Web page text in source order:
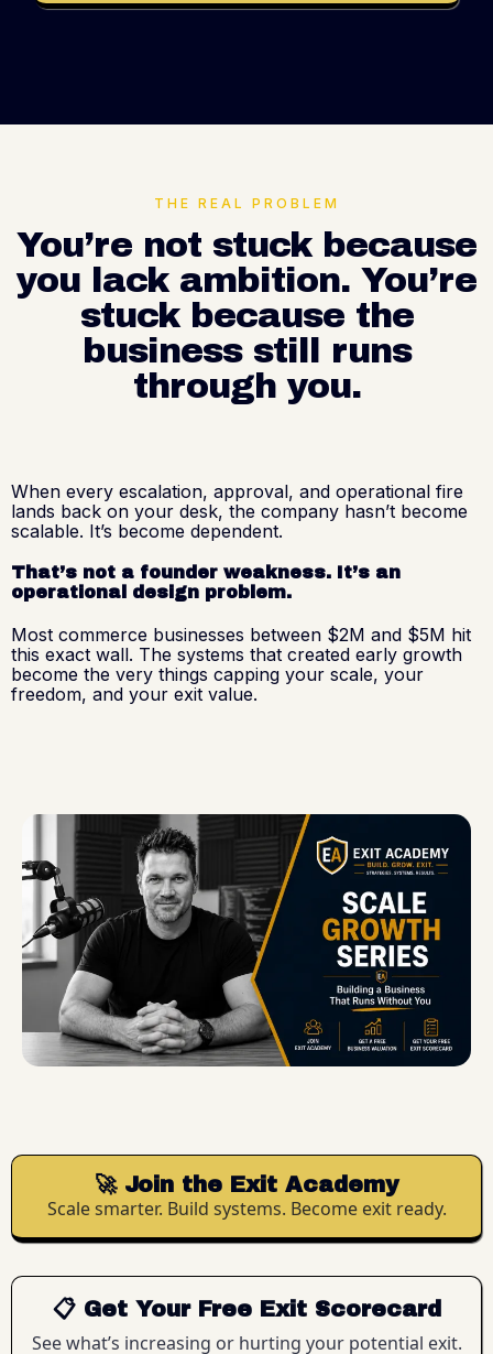
THE REAL PROBLEM
You’re not stuck because
you lack ambition. You’re
stuck because the
business still runs
through you.
When every escalation, approval, and operational fire
lands back on your desk, the company hasn’t become
scalable. It’s become dependent.
That’s not a founder weakness. It’s an
operational design problem.
Most commerce businesses between $2M and $5M hit
this exact wall. The systems that created early growth
become the very things capping your scale, your
freedom, and your exit value.
🚀 Join the Exit Academy
Scale smarter. Build systems. Become exit ready.
📋 Get Your Free Exit Scorecard
See what’s increasing or hurting your potential exit.